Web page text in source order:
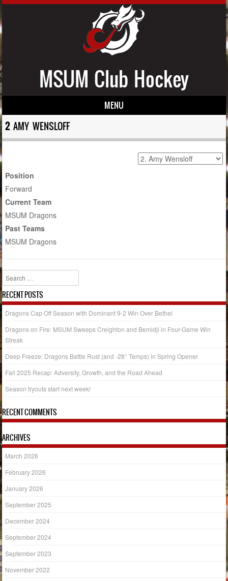
MSUM Club Hockey
MENU
Skip to content
2AMY WENSLOFF
Position
Forward
Current Team
MSUM Dragons
Past Teams
MSUM Dragons
Search
RECENT POSTS
Dragons Cap Off Season with Dominant 9-2 Win Over Bethel
Dragons on Fire: MSUM Sweeps Creighton and Bemidji in Four-Game Win
Streak
Deep Freeze: Dragons Battle Rust (and -28° Temps) in Spring Opener
Fall 2025 Recap: Adversity, Growth, and the Road Ahead
Season tryouts start next week!
RECENT COMMENTS
ARCHIVES
March 2026
February 2026
January 2026
September 2025
December 2024
September 2024
September 2023
November 2022